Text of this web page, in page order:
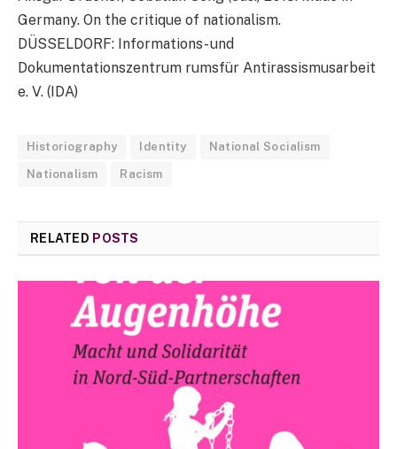
Germany. On the critique of nationalism.
DÜSSELDORF: Informations- und
Dokumentationszentrum rumsfür Antirassismusarbeit
e. V. (IDA)
Historiography Identity National Socialism
Nationalism Racism
RELATED POSTS